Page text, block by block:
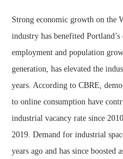
Strong economic growth on the
industry has benefited
employment and population
generation, has elevated the
years. According to CBRE,
to online consumption have
industrial vacancy rate since
2019. Demand for industrial
years ago and has since